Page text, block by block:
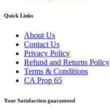
Quick Links
About Us
Contact Us
Privacy Policy
Refund and Returns Policy
Terms & Conditions
CA Prop 65
Your Satisfaction guaranteed